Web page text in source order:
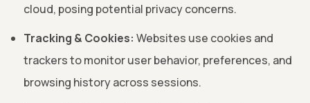
cloud, posing potential privacy concerns.
Tracking & Cookies: Websites use cookies and
trackers to monitor user behavior, preferences, and
browsing history across sessions.